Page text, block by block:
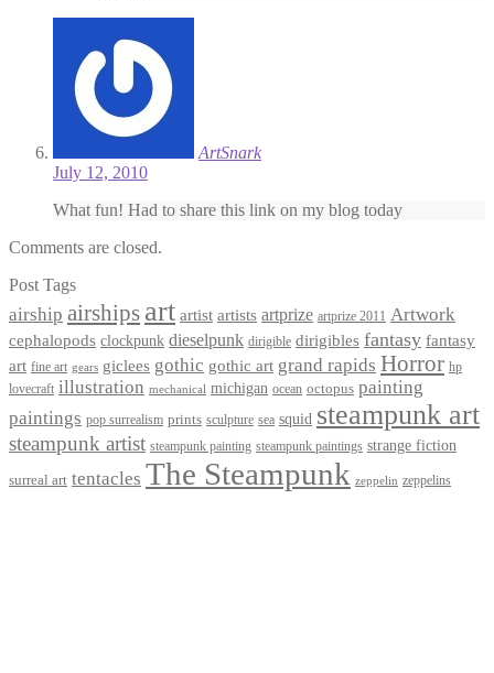
ArtSnark
July 12, 2010
What fun! Had to share this link on my blog today
Comments are closed.
Post Tags
airship airships art artist artists artprize artprize 2011 Artwork
cephalopods clockpunk dieselpunk dirigible dirigibles fantasy fantasy
art fine art gears giclees gothic gothic art grand rapids Horror hp
lovecraft illustration mechanical michigan ocean octopus painting
paintings pop surrealism prints sculpture sea squid steampunk art
steampunk artist steampunk painting steampunk paintings strange fiction
surreal art tentacles The Steampunk zeppelin zeppelins